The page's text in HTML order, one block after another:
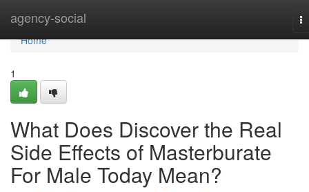
agency-social
Home
Home
1
What Does Discover the Real
Side Effects of Masterburate
For Male Today Mean?